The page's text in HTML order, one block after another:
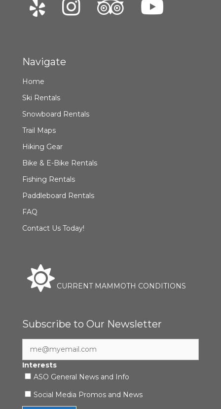
Navigate
Home
Ski Rentals
Snowboard Rentals
Trail Maps
Hiking Gear
Bike & E-Bike Rentals
Fishing Rentals
Paddleboard Rentals
FAQ
Contact Us Today!
CURRENT MAMMOTH CONDITIONS
Subscribe to Our Newsletter
Interests
ASO General News and Info
Social Media Promos and News